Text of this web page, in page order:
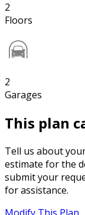
2
Floors
2
Garages
This plan
Tell us about
estimate for the
submit your
for assistance.